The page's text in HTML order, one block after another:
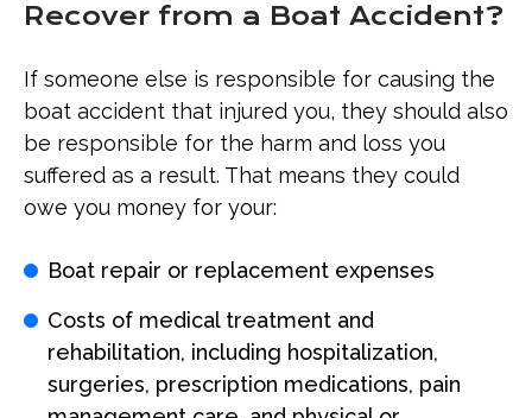
Recover from a Boat Accident?
If someone else is responsible for causing the
boat accident that injured you, they should also
be responsible for the harm and loss you
suffered as a result. That means they could
owe you money for your:
Boat repair or replacement expenses
Costs of medical treatment and
rehabilitation, including hospitalization,
surgeries, prescription medications, pain